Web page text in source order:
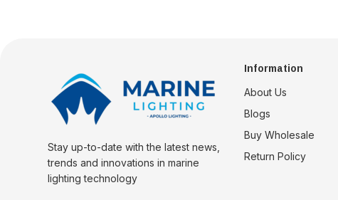
Stay up-to-date with the latest news,
trends and innovations in marine
lighting technology
Information
About Us
Blogs
Buy Wholesale
Return Policy